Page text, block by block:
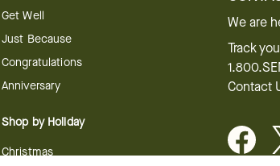
Get Well
Just Because
Congratulations
Anniversary
Shop by Holiday
Christmas
We are
Track
Contact